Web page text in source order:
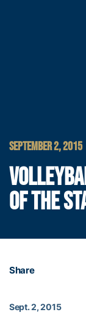
SEPTEMBER 2, 2015
OF THE
Share
Sept. 2, 2015